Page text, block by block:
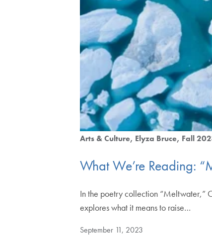
Arts & Culture Elyza Bruce Fall
What We’re Reading:
In the poetry collection “Meltwater,”
explores what it means to raise…
September 11, 2023